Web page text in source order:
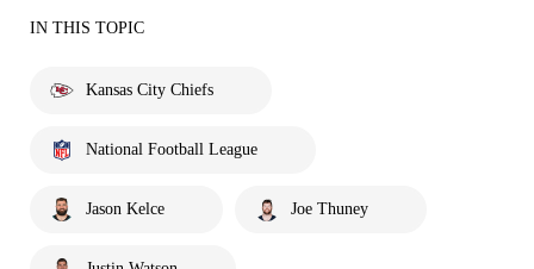
IN THIS TOPIC
Kansas City Chiefs
National Football League
Jason Kelce Joe Thuney